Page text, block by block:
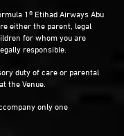
1® Etihad Airways Abu
either the parent, legal
for whom you are
responsible.
duty of care or parental
the Venue.
only one